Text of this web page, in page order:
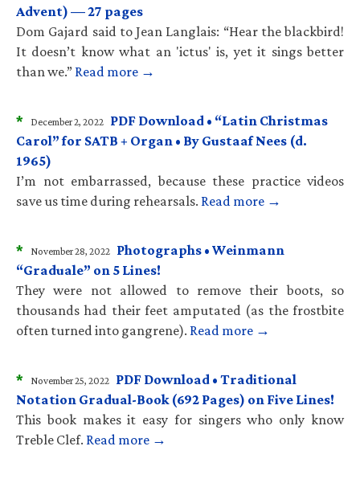
Advent) — 27 pages
Dom Gajard said to Jean Langlais: “Hear the blackbird!
It doesn’t know what an 'ictus' is, yet it sings better
than we.” Read more →
* December 2, 2022 PDF Download • “Latin Christmas
Carol” for SATB + Organ • By Gustaaf Nees (d.
1965)
I’m not embarrassed, because these practice videos
save us time during rehearsals. Read more →
* November 28, 2022 Photographs • Weinmann
“Graduale” on 5 Lines!
They were not allowed to remove their boots, so
thousands had their feet amputated (as the frostbite
often turned into gangrene). Read more →
* November 25, 2022 PDF Download • Traditional
Notation Gradual-Book (692 Pages) on Five Lines!
This book makes it easy for singers who only know
Treble Clef. Read more →